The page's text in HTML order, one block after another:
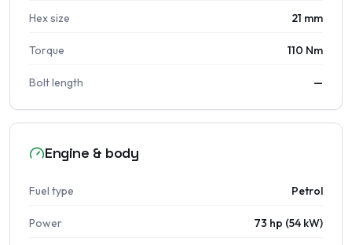
Hex size 21 mm
Torque 110 Nm
Bolt length —
Engine & body
Fuel type Petrol
Power 73 hp (54 kW)